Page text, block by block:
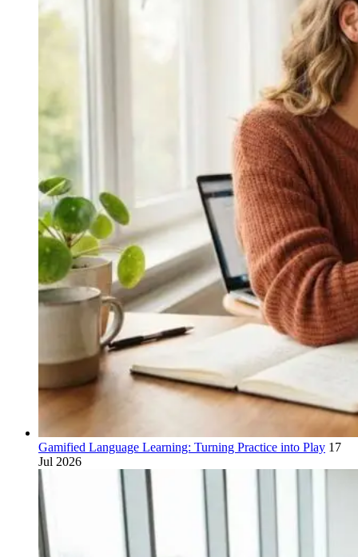
Gamified Language Learning: Turning Practice into Play 17
Jul 2026